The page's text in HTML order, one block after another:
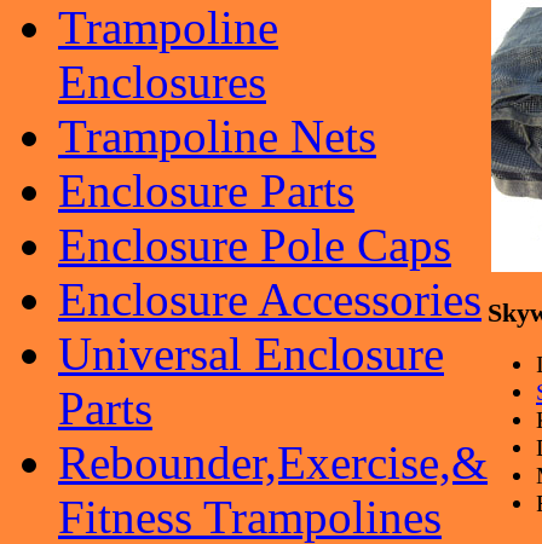
Trampoline
Enclosures
Trampoline Nets
Enclosure Parts
Enclosure Pole Caps
Enclosure Accessories
Universal Enclosure
Parts
Rebounder,Exercise,&
Fitness Trampolines